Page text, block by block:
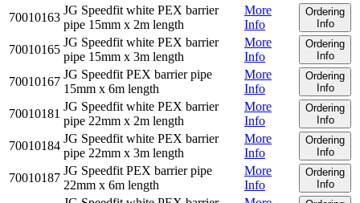
70010163
JG Speedfit white PEX barrier
pipe 15mm x 2m length
More
Info
Ordering
Info
70010165
JG Speedfit white PEX barrier
pipe 15mm x 3m length
More
Info
Ordering
Info
70010167
JG Speedfit PEX barrier pipe
15mm x 6m length
More
Info
Ordering
Info
70010181
JG Speedfit white PEX barrier
pipe 22mm x 2m length
More
Info
Ordering
Info
70010184
JG Speedfit white PEX barrier
pipe 22mm x 3m length
More
Info
Ordering
Info
70010187
JG Speedfit PEX barrier pipe
22mm x 6m length
More
Info
Ordering
Info